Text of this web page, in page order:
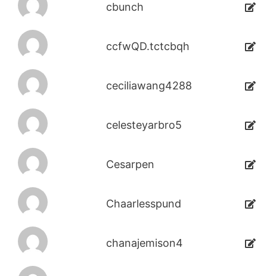
cbunch
ccfwQD.tctcbqh
ceciliawang4288
celesteyarbro5
Cesarpen
Chaarlesspund
chanajemison4